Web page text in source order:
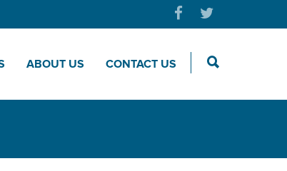
ABOUT US CONTACT US